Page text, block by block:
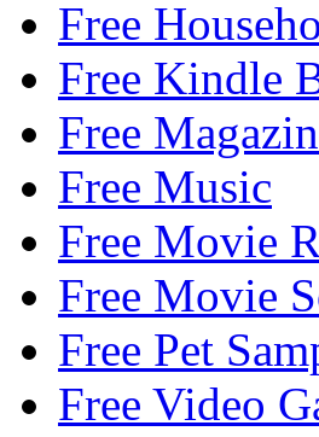
Free
Free Kindle
Free
Free Music
Free Movie
Free Movie
Free Pet
Free Video